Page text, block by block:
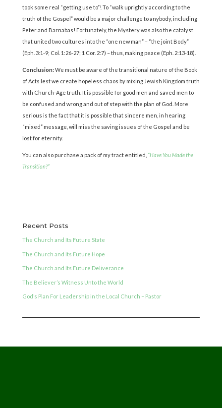
took some real “getting use to”! To “walk uprightly according to the
truth of the Gospel” would be a major challenge to anybody, including
Peter and Barnabas! Fortunately, the Mystery was also the catalyst
that united two cultures into the “one new man” – “the joint Body”
(Eph. 3:1-9; Col. 1:26-27; 1 Cor. 2:7) – thus, making peace (Eph. 2:13-18).
Conclusion:We must be aware of the transitional nature of the Book
of Acts lest we create hopeless chaos by mixing Jewish Kingdom truth
with Church-Age truth. It is possible for good men and saved men to
be confused and wrong and out of step with the plan of God. More
serious is the fact that it is possible that sincere men, in hearing
“mixed” message, will miss the saving issues of the Gospel and be
lost for eternity.
You can also purchase a pack of my tract entitled, “Have You Made the
Transition?”
Recent Posts
The Church and Its Future State
The Church and Its Future Hope
The Church and Its Future Deliverance
The Believer’s Witness Unto the World
God’s Plan For Leadership in the Local Church – Pastor